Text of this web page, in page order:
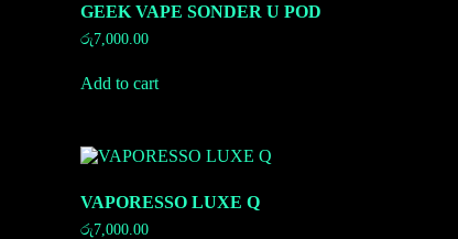
GEEK VAPE SONDER U POD
රු7,000.00
Add to cart
VAPORESSO LUXE Q
රු7,000.00